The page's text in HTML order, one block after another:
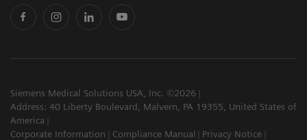
Siemens Medical Solutions USA, Inc. ©2026
Address: 40 Liberty Boulevard, Malvern, PA 19355, United States of
America
Corporate Information
Compliance Manual
Privacy Notice